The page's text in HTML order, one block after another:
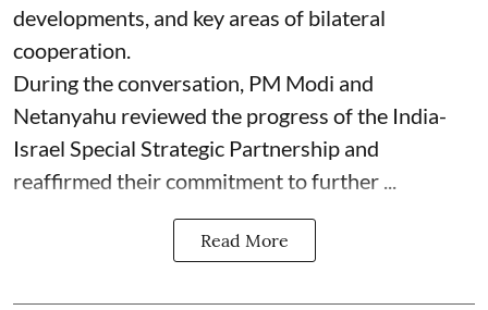
developments, and key areas of bilateral
cooperation.
During the conversation, PM Modi and
Netanyahu reviewed the progress of the India-
Israel Special Strategic Partnership and
reaffirmed their commitment to further ...
Read More